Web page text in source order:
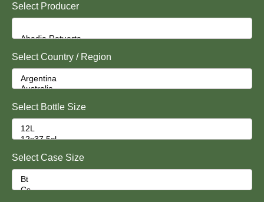
Select Producer
Select Country / Region
Select Bottle Size
Select Case Size